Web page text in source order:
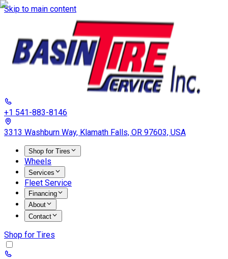
Skip to main content
+1 541-883-8146
3313 Washburn Way, Klamath Falls, OR 97603, USA
Shop for Tires
Wheels
Services
Fleet Service
Financing
About
Contact
Shop for Tires